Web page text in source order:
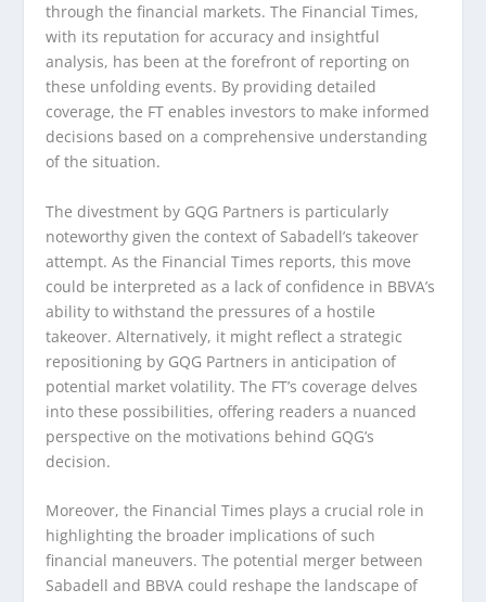
through the financial markets. The Financial Times,
with its reputation for accuracy and insightful
analysis, has been at the forefront of reporting on
these unfolding events. By providing detailed
coverage, the FT enables investors to make informed
decisions based on a comprehensive understanding
of the situation.
The divestment by GQG Partners is particularly
noteworthy given the context of Sabadell’s takeover
attempt. As the Financial Times reports, this move
could be interpreted as a lack of confidence in BBVA’s
ability to withstand the pressures of a hostile
takeover. Alternatively, it might reflect a strategic
repositioning by GQG Partners in anticipation of
potential market volatility. The FT’s coverage delves
into these possibilities, offering readers a nuanced
perspective on the motivations behind GQG’s
decision.
Moreover, the Financial Times plays a crucial role in
highlighting the broader implications of such
financial maneuvers. The potential merger between
Sabadell and BBVA could reshape the landscape of